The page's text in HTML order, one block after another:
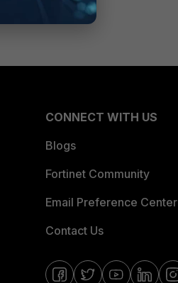
CONNECT WITH US
Blogs
Fortinet Community
Email Preference Center
Contact Us